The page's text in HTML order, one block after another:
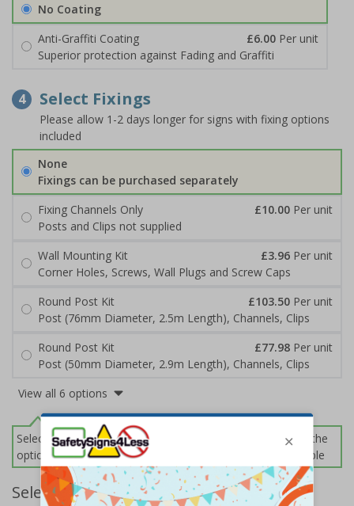
No Coating
Anti-Graffiti Coating
£6.00 Per unit
Superior protection against Fading and Graffiti
4 Select Fixings
Please allow 1-2 days longer for signs with fixing options
included
None
Fixings can be purchased separately
Fixing Channels Only
£10.00 Per unit
Posts and Clips not supplied
Wall Mounting Kit
£3.96 Per unit
Corner Holes, Screws, Wall Plugs and Screw Caps
Round Post Kit
£103.50 Per unit
Post (76mm Diameter, 2.5m Length), Channels, Clips
Round Post Kit
£77.98 Per unit
Post (50mm Diameter, 2.9m Length), Channels, Clips
View all 6 options
Select this option if you do not require sign fixings. Select the
options below for more information on sign fixings available
Select Quantity and Add To Basket